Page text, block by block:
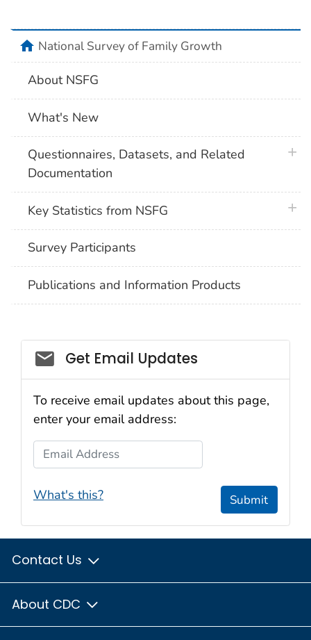
homeNational Survey of Family Growth
About NSFG
What's New
Questionnaires, Datasets, and Related
Documentation
Key Statistics from NSFG
Survey Participants
Publications and Information Products
Get Email Updates
To receive email updates about this page,
enter your email address:
Email Address
What's this? Submit
Contact Us
About CDC